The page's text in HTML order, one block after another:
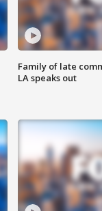
Family of late
LA speaks out